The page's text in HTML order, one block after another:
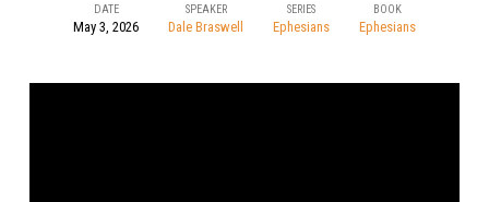
Ephesians 5:15-
DATE
May 3, 2026
SPEAKER
Dale Braswell
SERIES
Ephesians
BOOK
Ephesians